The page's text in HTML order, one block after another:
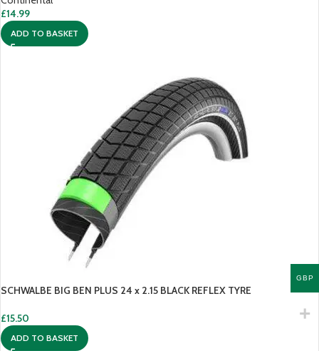
£14.99
ADD TO BASKET
SCHWALBE BIG BEN PLUS 24 x 2.15 BLACK REFLEX TYRE
£15.50
ADD TO BASKET
GBP